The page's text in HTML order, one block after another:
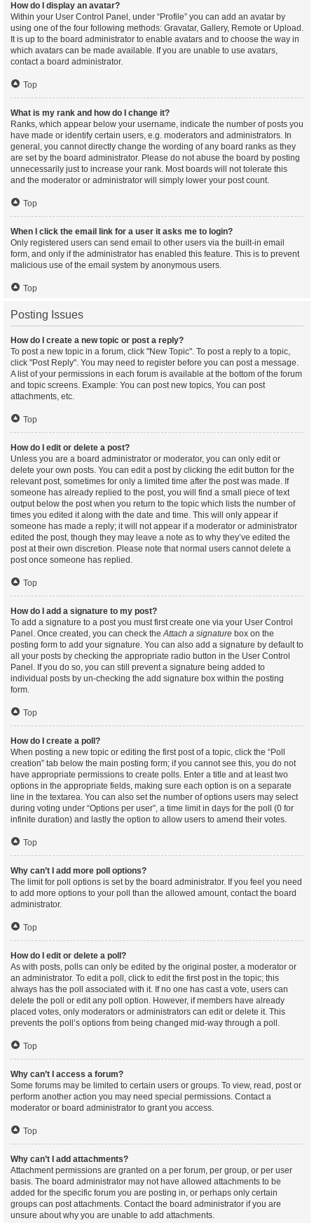
How do I display an avatar?
Within your User Control Panel, under “Profile” you can add an avatar by
using one of the four following methods: Gravatar, Gallery, Remote or Upload.
It is up to the board administrator to enable avatars and to choose the way in
which avatars can be made available. If you are unable to use avatars,
contact a board administrator.
Top
What is my rank and how do I change it?
Ranks, which appear below your username, indicate the number of posts you
have made or identify certain users, e.g. moderators and administrators. In
general, you cannot directly change the wording of any board ranks as they
are set by the board administrator. Please do not abuse the board by posting
unnecessarily just to increase your rank. Most boards will not tolerate this
and the moderator or administrator will simply lower your post count.
Top
When I click the email link for a user it asks me to login?
Only registered users can send email to other users via the built-in email
form, and only if the administrator has enabled this feature. This is to prevent
malicious use of the email system by anonymous users.
Top
Posting Issues
How do I create a new topic or post a reply?
To post a new topic in a forum, click "New Topic". To post a reply to a topic,
click "Post Reply". You may need to register before you can post a message.
A list of your permissions in each forum is available at the bottom of the forum
and topic screens. Example: You can post new topics, You can post
attachments, etc.
Top
How do I edit or delete a post?
Unless you are a board administrator or moderator, you can only edit or
delete your own posts. You can edit a post by clicking the edit button for the
relevant post, sometimes for only a limited time after the post was made. If
someone has already replied to the post, you will find a small piece of text
output below the post when you return to the topic which lists the number of
times you edited it along with the date and time. This will only appear if
someone has made a reply; it will not appear if a moderator or administrator
edited the post, though they may leave a note as to why they’ve edited the
post at their own discretion. Please note that normal users cannot delete a
post once someone has replied.
Top
How do I add a signature to my post?
To add a signature to a post you must first create one via your User Control
Panel. Once created, you can check theAttach a signature box on the
posting form to add your signature. You can also add a signature by default to
all your posts by checking the appropriate radio button in the User Control
Panel. If you do so, you can still prevent a signature being added to
individual posts by un-checking the add signature box within the posting
form.
Top
How do I create a poll?
When posting a new topic or editing the first post of a topic, click the “Poll
creation” tab below the main posting form; if you cannot see this, you do not
have appropriate permissions to create polls. Enter a title and at least two
options in the appropriate fields, making sure each option is on a separate
line in the textarea. You can also set the number of options users may select
during voting under “Options per user”, a time limit in days for the poll (0 for
infinite duration) and lastly the option to allow users to amend their votes.
Top
Why can’t I add more poll options?
The limit for poll options is set by the board administrator. If you feel you need
to add more options to your poll than the allowed amount, contact the board
administrator.
Top
How do I edit or delete a poll?
As with posts, polls can only be edited by the original poster, a moderator or
an administrator. To edit a poll, click to edit the first post in the topic; this
always has the poll associated with it. If no one has cast a vote, users can
delete the poll or edit any poll option. However, if members have already
placed votes, only moderators or administrators can edit or delete it. This
prevents the poll’s options from being changed mid-way through a poll.
Top
Why can’t I access a forum?
Some forums may be limited to certain users or groups. To view, read, post or
perform another action you may need special permissions. Contact a
moderator or board administrator to grant you access.
Top
Why can’t I add attachments?
Attachment permissions are granted on a per forum, per group, or per user
basis. The board administrator may not have allowed attachments to be
added for the specific forum you are posting in, or perhaps only certain
groups can post attachments. Contact the board administrator if you are
unsure about why you are unable to add attachments.